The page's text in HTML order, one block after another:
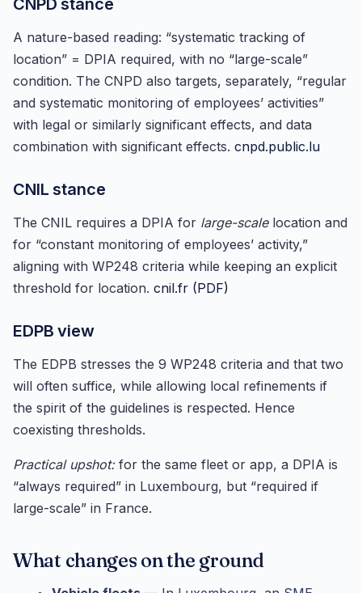
CNPD stance
A nature-based reading: “systematic tracking of
location” = DPIA required, with no “large-scale”
condition. The CNPD also targets, separately, “regular
and systematic monitoring of employees’ activities”
with legal or similarly significant effects, and data
combination with significant effects. cnpd.public.lu
CNIL stance
The CNIL requires a DPIA for large-scalelocation and
for “constant monitoring of employees’ activity,”
aligning with WP248 criteria while keeping an explicit
threshold for location. cnil.fr (PDF)
EDPB view
The EDPB stresses the 9 WP248 criteria and that two
will often suffice, while allowing local refinements if
the spirit of the guidelines is respected. Hence
coexisting thresholds.
Practical upshot:for the same fleet or app, a DPIA is
“always required” in Luxembourg, but “required if
large-scale” in France.
What changes on the ground